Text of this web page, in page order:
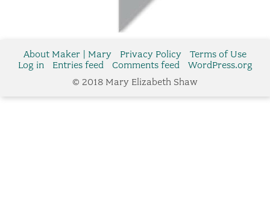
About Maker | Mary Privacy Policy
Terms of Use
Log in
Entries feed Comments feed
WordPress.org
© 2018 Mary Elizabeth Shaw